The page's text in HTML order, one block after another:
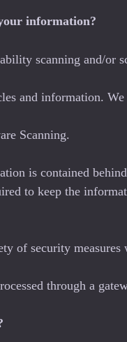
information?
scanning and/or
and information.
Scanning.
is contained
to keep the
of security
through a